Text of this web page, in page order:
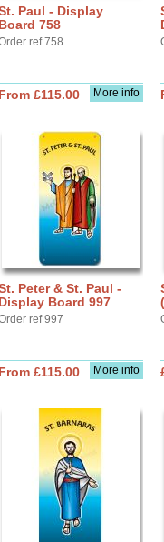
Paul - Display
Board 758
ref 758
More info
From £115.00
Peter & St. Paul -
Display Board 997
ref 997
More info
From £115.00